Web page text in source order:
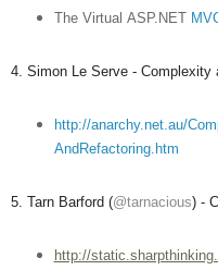
The Virtual ASP.NET
4. Simon Le Serve - Complexity
http://anarchy.net.au/
AndRefactoring.htm
5. Tarn Barford (@tarnacious) -
http://